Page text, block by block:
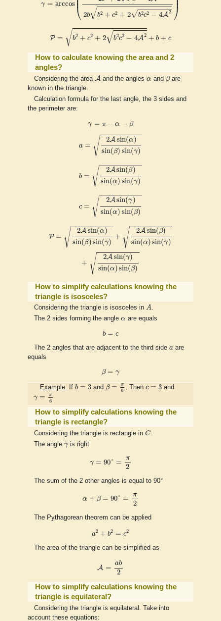
γ = arccos⎜⎝ 2b√b2 + c2 + 2√b2c2 − 4A2 ⎟
⎠
P = √b2 + c2 + 2√b2c2 − 4A2 + b + c
=b2+c2+2b2c2−4A2+b+
How to calculate knowing the area and 2
angles?
Considering the area A
Aand the angles α
α and ββare
known in the triangle.
Calculation formula for the last angle, the 3 sides and
the perimeter are:
γ = π − α − β
a = √ 2A sin(α)
sin(β) sin(γ)
sin(α)sin(β)sin
b = √ 2Asin(β)
sin(α) sin(γ)
sin(β)sin(α)sin
c = √ 2Asin(γ)
sin(α) sin(β)
sin(γ)sin(α)sin
P = √ 2A sin(α)
sin(β)sin(γ)
+ √ 2A sin(β)
sin(α)sin(γ)
+ √ 2A sin(γ)
sin(α)sin(β)
sin(β)sin(γ)+2A β)sin(α)sin(γ)+
How to simplify calculations knowing the
triangle is isosceles?
Considering the triangle is isosceles in A
A.
The 2 sides forming the angle α
α are equals
b = c
b
The 2 angles that are adjacent to the third side a
aare
equals
β = γ
β
Example: If b = 3
b=3 and β = π
6
β=π6 , Then c = 3
c=3
and
γ = π
6
6
How to simplify calculations knowing the
triangle is rectangle?
Considering the triangle is rectangle in C
C.
The angle γ
γis right
γ = 90° =
π
2
2
The sum of the 2 other angles is equal to 90°
α + β = 90° =
π
2
The Pythagorean theorem can be applied
a2 + b2 = c2
a2 b2 2
The area of the triangle can be simplified as
A =
ab
2
2
How to simplify calculations knowing the
triangle is equilateral?
Considering the triangle is equilateral. Take into
account these equations: